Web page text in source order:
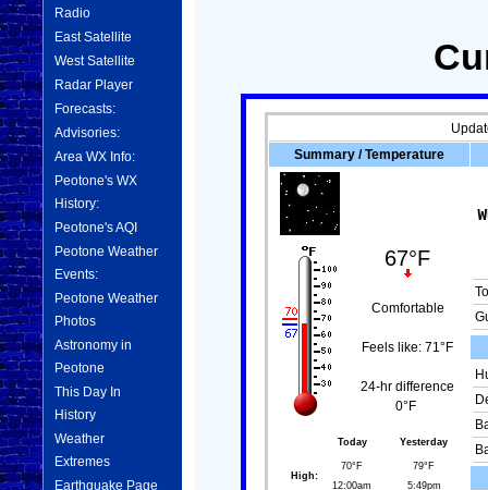
Radio
East Satellite
West Satellite
Radar Player
Forecasts:
Advisories:
Area WX Info:
Peotone's WX
History:
Peotone's AQI
Peotone Weather
Events:
Peotone Weather
Photos
Astronomy in
Peotone
This Day In
History
Weather
Extremes
Earthquake Page
Summary / Temperature
67°F
Comfortable
Feels like:71°F
24-hr difference
0°F
Today Yesterday
High:
70°F
12:00am
79°F
5:49pm